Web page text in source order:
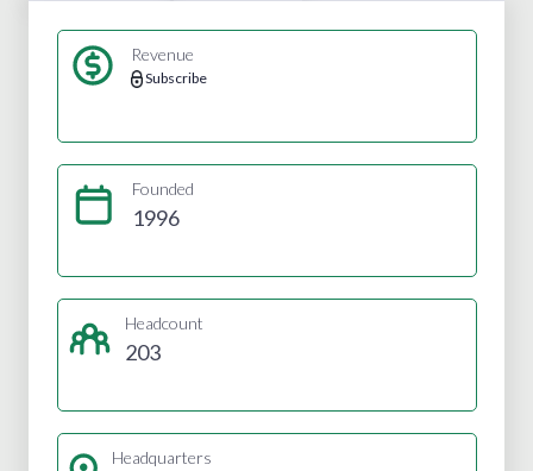
Revenue
Subscribe
Founded
1996
Headcount
203
Headquarters